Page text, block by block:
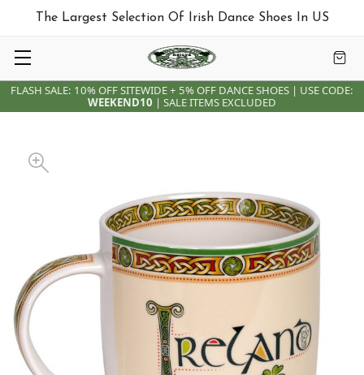
FLASH SALE: 10% OFF SITEWIDE + 5% OFF DANCE SHOES | USE CODE:
WEEKEND10 | SALE ITEMS EXCLUDED
The Largest Selection Of Irish Dance Shoes In US